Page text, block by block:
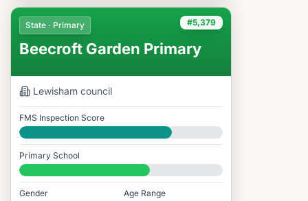
#5,379
State · Primary
Beecroft Garden Primary
Lewisham council
FMS Inspection Score
Good
Primary School
#5,379 / 14,978
Gender
Age Range